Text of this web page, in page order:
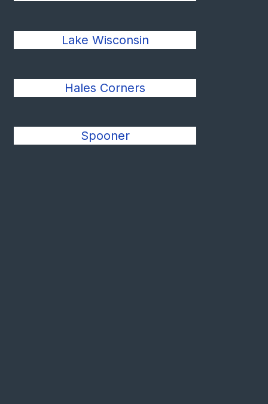
Lake Wisconsin
Hales Corners
Spooner